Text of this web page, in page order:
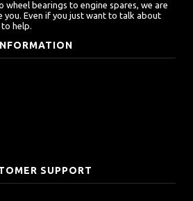
wheel bearings to engine spares, we are
you. Even if you just want to talk about
help.
SUPPORT